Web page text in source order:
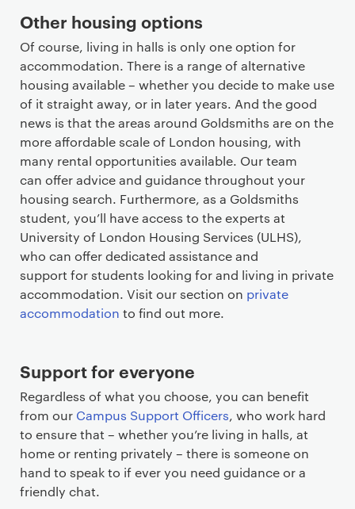
Other housing options
Of course, living in halls is only one option for
accommodation. There is a range of alternative
housing available – whether you decide to make use
of it straight away, or in later years. And the good
news is that the areas around Goldsmiths are on the
more affordable scale of London housing, with
many rental opportunities available. Our team
can offer advice and guidance throughout your
housing search. Furthermore, as a Goldsmiths
student, you’ll have access to the experts at
University of London Housing Services (ULHS),
who can offer dedicated assistance and
support for students looking for and living in private
accommodation. Visit our section on private
accommodation to find out more.
Support for everyone
Regardless of what you choose, you can benefit
from our Campus Support Officers, who work hard
to ensure that – whether you’re living in halls, at
home or renting privately – there is someone on
hand to speak to if ever you need guidance or a
friendly chat.